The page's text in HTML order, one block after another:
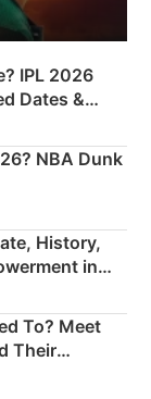
IPL 2026
Dates &
NBA Dunk
History,
in
To? Meet
Their